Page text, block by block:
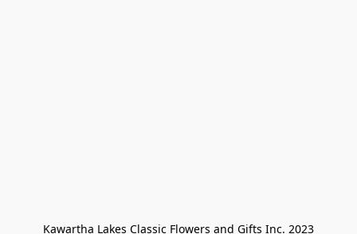
Kawartha Lakes Classic Flowers and Gifts Inc. 2023